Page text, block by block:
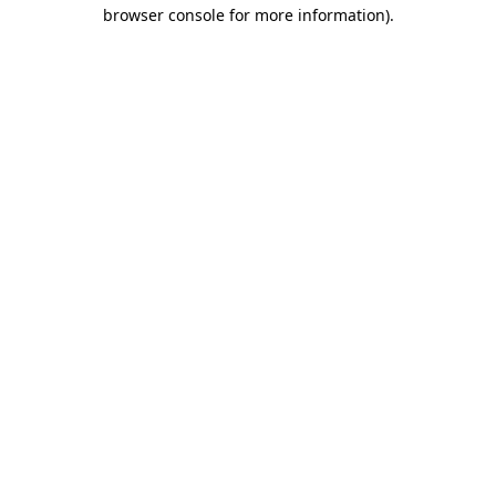
browser console for more information).